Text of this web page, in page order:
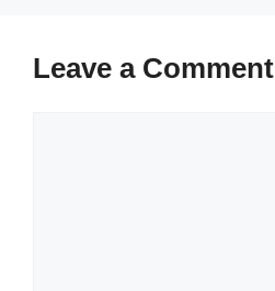
Leave a Comment